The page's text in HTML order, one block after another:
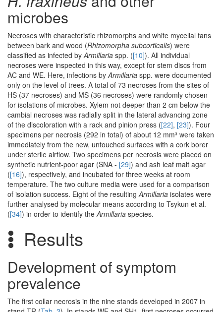
microbes
Necroses with characteristic rhizomorphs and white mycelial fans
between bark and wood (Rhizomorpha subcorticalis) were
classified as infected byArmillaria spp. ([10]). All individual
necroses were inspected in this way, except for stem discs from
AC and WE. Here, infections byArmillaria spp. were documented
only on the level of trees. A total of 73 necroses from the sites of
HS (37 necroses) and MS (36 necroses) were randomly chosen
for isolations of microbes. Xylem not deeper than 2 cm below the
cambial necroses was radially split in the lateral advancing zone
of the discoloration with a rack and pinion press ([22], [23]). Four
specimens per necrosis (292 in total) of about 12 mm³ were taken
immediately from the new, untouched surfaces with a cork borer
under sterile airflow. Two specimens per necrosis were placed on
synthetic nutrient-poor agar (SNA - [29]) and ash leaf malt agar
([16]), respectively, and incubated for three weeks at room
temperature. The two culture media were used for a comparison
of isolation success. Eight of the resultingArmillaria isolates were
further analysed by molecular means according to Tsykun et al.
([34]) in order to identify theArmillaria species.
Results
Development of symptom
prevalence
The first collar necrosis in the nine stands developed in 2007 in